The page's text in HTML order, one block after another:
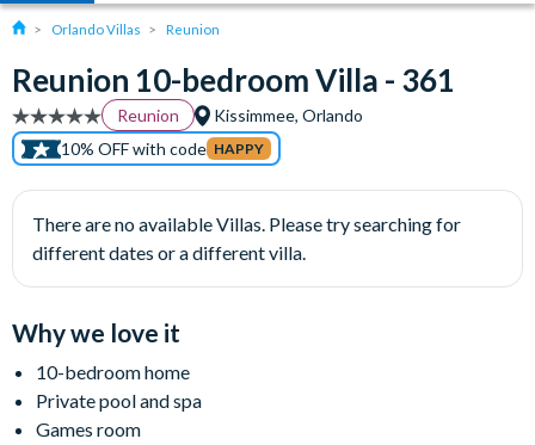
Orlando Villas Reunion
Reunion 10-bedroom Villa - 361
Reunion
Kissimmee, Orlando
10% OFF with code HAPPY
There are no available Villas. Please try searching for
different dates or a different villa.
Why we love it
10-bedroom home
Private pool and spa
Games room